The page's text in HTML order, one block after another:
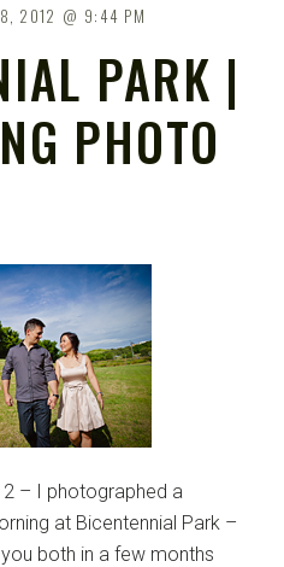
2012 9:44 PM
PARK |
PHOTO
– I photographed a
at Bicentennial Park –
both in a few months